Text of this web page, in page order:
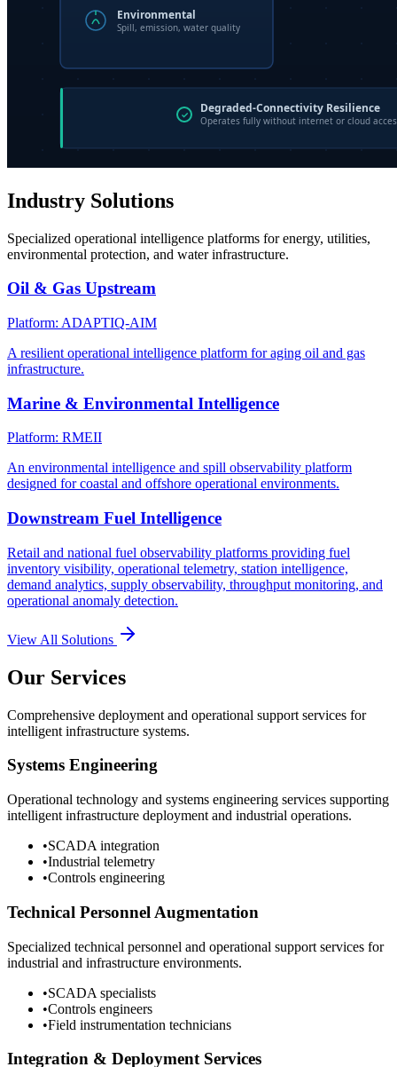
Industry Solutions
Specialized operational intelligence platforms for energy, utilities,
environmental protection, and water infrastructure.
Oil & Gas Upstream
Platform: ADAPTIQ-AIM
A resilient operational intelligence platform for aging oil and gas
infrastructure.
Marine & Environmental Intelligence
Platform: RMEII
An environmental intelligence and spill observability platform
designed for coastal and offshore operational environments.
Downstream Fuel Intelligence
Retail and national fuel observability platforms providing fuel
inventory visibility, operational telemetry, station intelligence,
demand analytics, supply observability, throughput monitoring, and
operational anomaly detection.
View All Solutions
Our Services
Comprehensive deployment and operational support services for
intelligent infrastructure systems.
Systems Engineering
Operational technology and systems engineering services supporting
intelligent infrastructure deployment and industrial operations.
•SCADA integration
•Industrial telemetry
•Controls engineering
Technical Personnel Augmentation
Specialized technical personnel and operational support services for
industrial and infrastructure environments.
•SCADA specialists
•Controls engineers
•Field instrumentation technicians
Integration & Deployment Services